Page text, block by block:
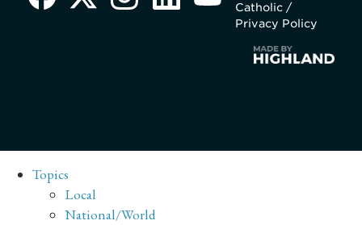
Catholic /
Privacy Policy
Topics
Local
National/World